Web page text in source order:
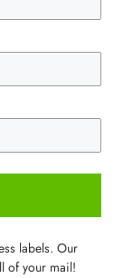
labels. Our
of your mail!